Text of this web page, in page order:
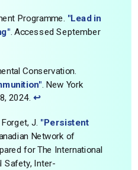
Programme. "Lead in
. Accessed September
Conservation.
. New York
2024. ↩
Forget, J. "Persistent
Network of
for The International
Safety, Inter-